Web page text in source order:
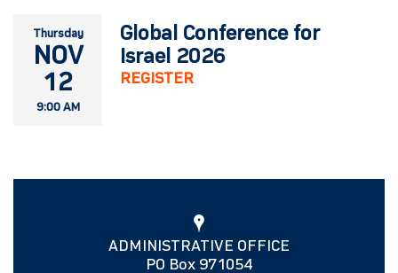
Thursday
NOV
12
9:00 AM
Global Conference for
Israel 2026
REGISTER
ADMINISTRATIVE OFFICE
PO Box 971054